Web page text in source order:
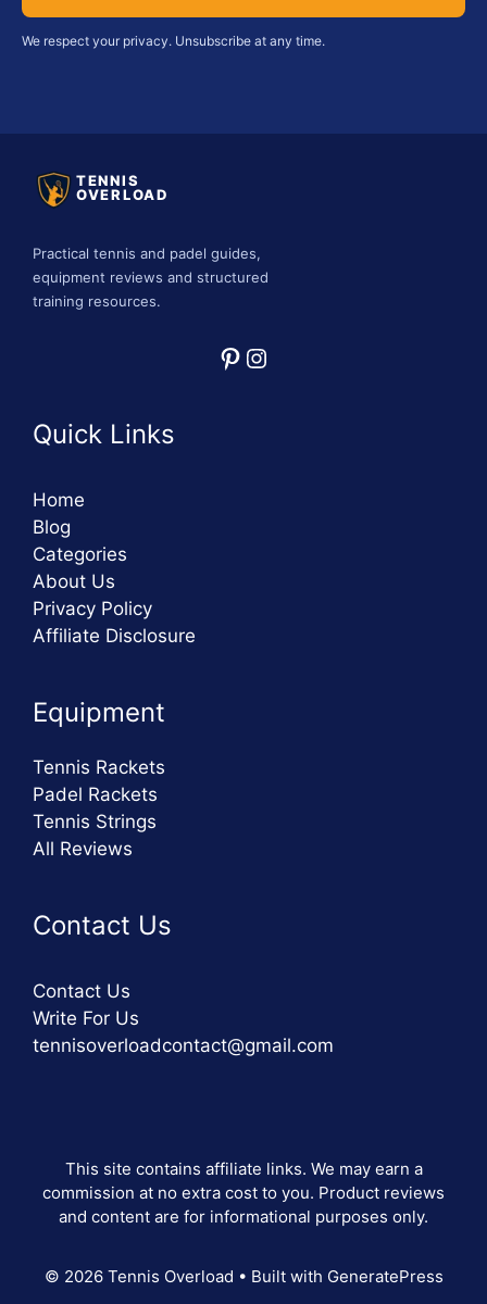
We respect your privacy. Unsubscribe at any time.
TENNIS
OVERLOAD
Practical tennis and padel guides,
equipment reviews and structured
training resources.
Pinterest
Instagram
Quick Links
Home
Blog
Categories
About Us
Privacy Policy
Affiliate Disclosure
Equipment
Tennis Rackets
Padel Rackets
Tennis Strings
All Reviews
Contact Us
Contact Us
Write For Us
tennisoverloadcontact@gmail.com
This site contains affiliate links. We may earn a
commission at no extra cost to you. Product reviews
and content are for informational purposes only.
© 2026 Tennis Overload • Built with GeneratePress